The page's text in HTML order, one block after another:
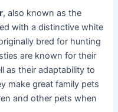
, also known as the
with a distinctive white
bred for hunting
are known for their
as their adaptability to
make great family pets
and other pets when